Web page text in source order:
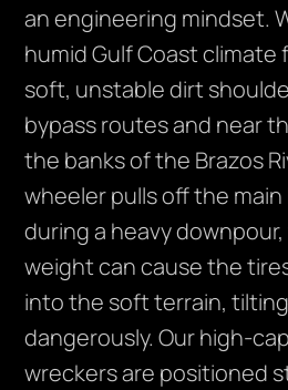
an engineering mindset.
humid Gulf Coast
soft, unstable dirt
bypass routes and near
the banks of the Brazos
wheeler pulls off the main
during a heavy
weight can cause the
into the soft terrain,
dangerously. Our high-
wreckers are positioned